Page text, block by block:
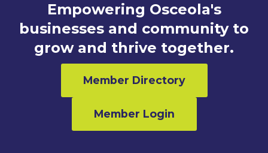
Empowering Osceola's
businesses and community to
grow and thrive together.
Member Directory
Member Login